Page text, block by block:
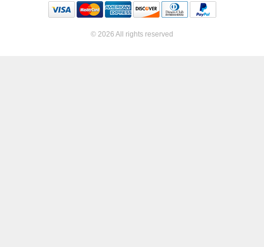
© 2026 All rights reserved